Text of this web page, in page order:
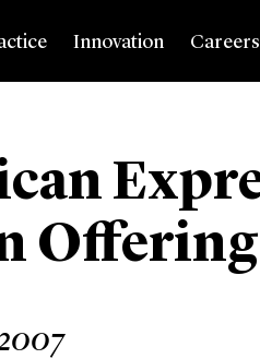
Innovation Careers
Offering